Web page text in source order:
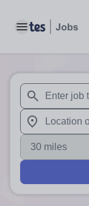
Toggle main
When
When
30 miles